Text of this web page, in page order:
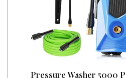
Pressure Washer 5000